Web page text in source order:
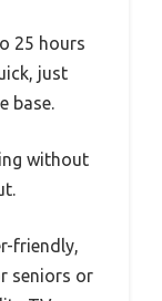
25 hours
just
base.
without
friendly,
seniors or